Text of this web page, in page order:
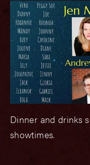
Dinner and drinks
showtimes.